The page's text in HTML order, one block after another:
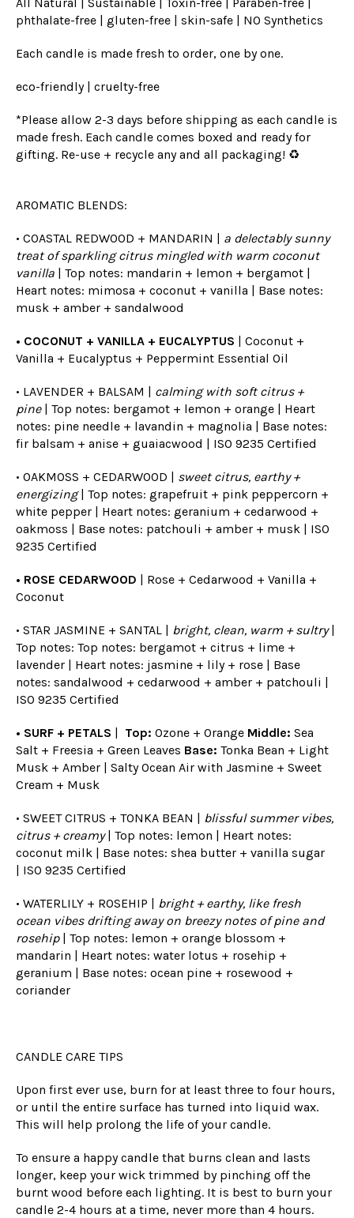
phthalate-free | gluten-free | skin-safe | NO Synthetics
Each candle is made fresh to order, one by one.
eco-friendly | cruelty-free
*Please allow 2-3 days before shipping as each candle is
made fresh. Each candle comes boxed and ready for
gifting. Re-use + recycle any and all packaging! ♻️
AROMATIC BLENDS:
• COASTAL REDWOOD + MANDARIN | a delectably sunny
treat of sparkling citrus mingled with warm coconut
vanilla | Top notes: mandarin + lemon + bergamot |
Heart notes: mimosa + coconut + vanilla | Base notes:
musk + amber + sandalwood
• COCONUT + VANILLA + EUCALYPTUS | Coconut +
Vanilla + Eucalyptus + Peppermint Essential Oil
• LAVENDER + BALSAM | calming with soft citrus +
pine | Top notes: bergamot + lemon + orange | Heart
notes: pine needle + lavandin + magnolia | Base notes:
fir balsam + anise + guaiacwood | ISO 9235 Certified
• OAKMOSS + CEDARWOOD | sweet citrus, earthy +
energizing| Top notes: grapefruit + pink peppercorn +
white pepper | Heart notes: geranium + cedarwood +
oakmoss | Base notes: patchouli + amber + musk | ISO
9235 Certified
• ROSE CEDARWOOD | Rose + Cedarwood + Vanilla +
Coconut
• STAR JASMINE + SANTAL | bright, clean, warm + sultry|
Top notes: Top notes: bergamot + citrus + lime +
lavender | Heart notes: jasmine + lily + rose | Base
notes: sandalwood + cedarwood + amber + patchouli |
ISO 9235 Certified
• SURF + PETALS | Top: Ozone + Orange Middle: Sea
Salt + Freesia + Green Leaves Base: Tonka Bean + Light
Musk + Amber | Salty Ocean Air with Jasmine + Sweet
Cream + Musk
• SWEET CITRUS + TONKA BEAN | blissful summer vibes,
citrus + creamy| Top notes: lemon | Heart notes:
coconut milk | Base notes: shea butter + vanilla sugar
| ISO 9235 Certified
• WATERLILY + ROSEHIP | bright + earthy, like fresh
ocean vibes drifting away on breezy notes of pine and
rosehip | Top notes: lemon + orange blossom +
mandarin | Heart notes: water lotus + rosehip +
geranium | Base notes: ocean pine + rosewood +
coriander
CANDLE CARE TIPS
Upon first ever use, burn for at least three to four hours,
or until the entire surface has turned into liquid wax.
This will help prolong the life of your candle.
To ensure a happy candle that burns clean and lasts
longer, keep your wick trimmed by pinching off the
burnt wood before each lighting. It is best to burn your
candle 2-4 hours at a time, never more than 4 hours.